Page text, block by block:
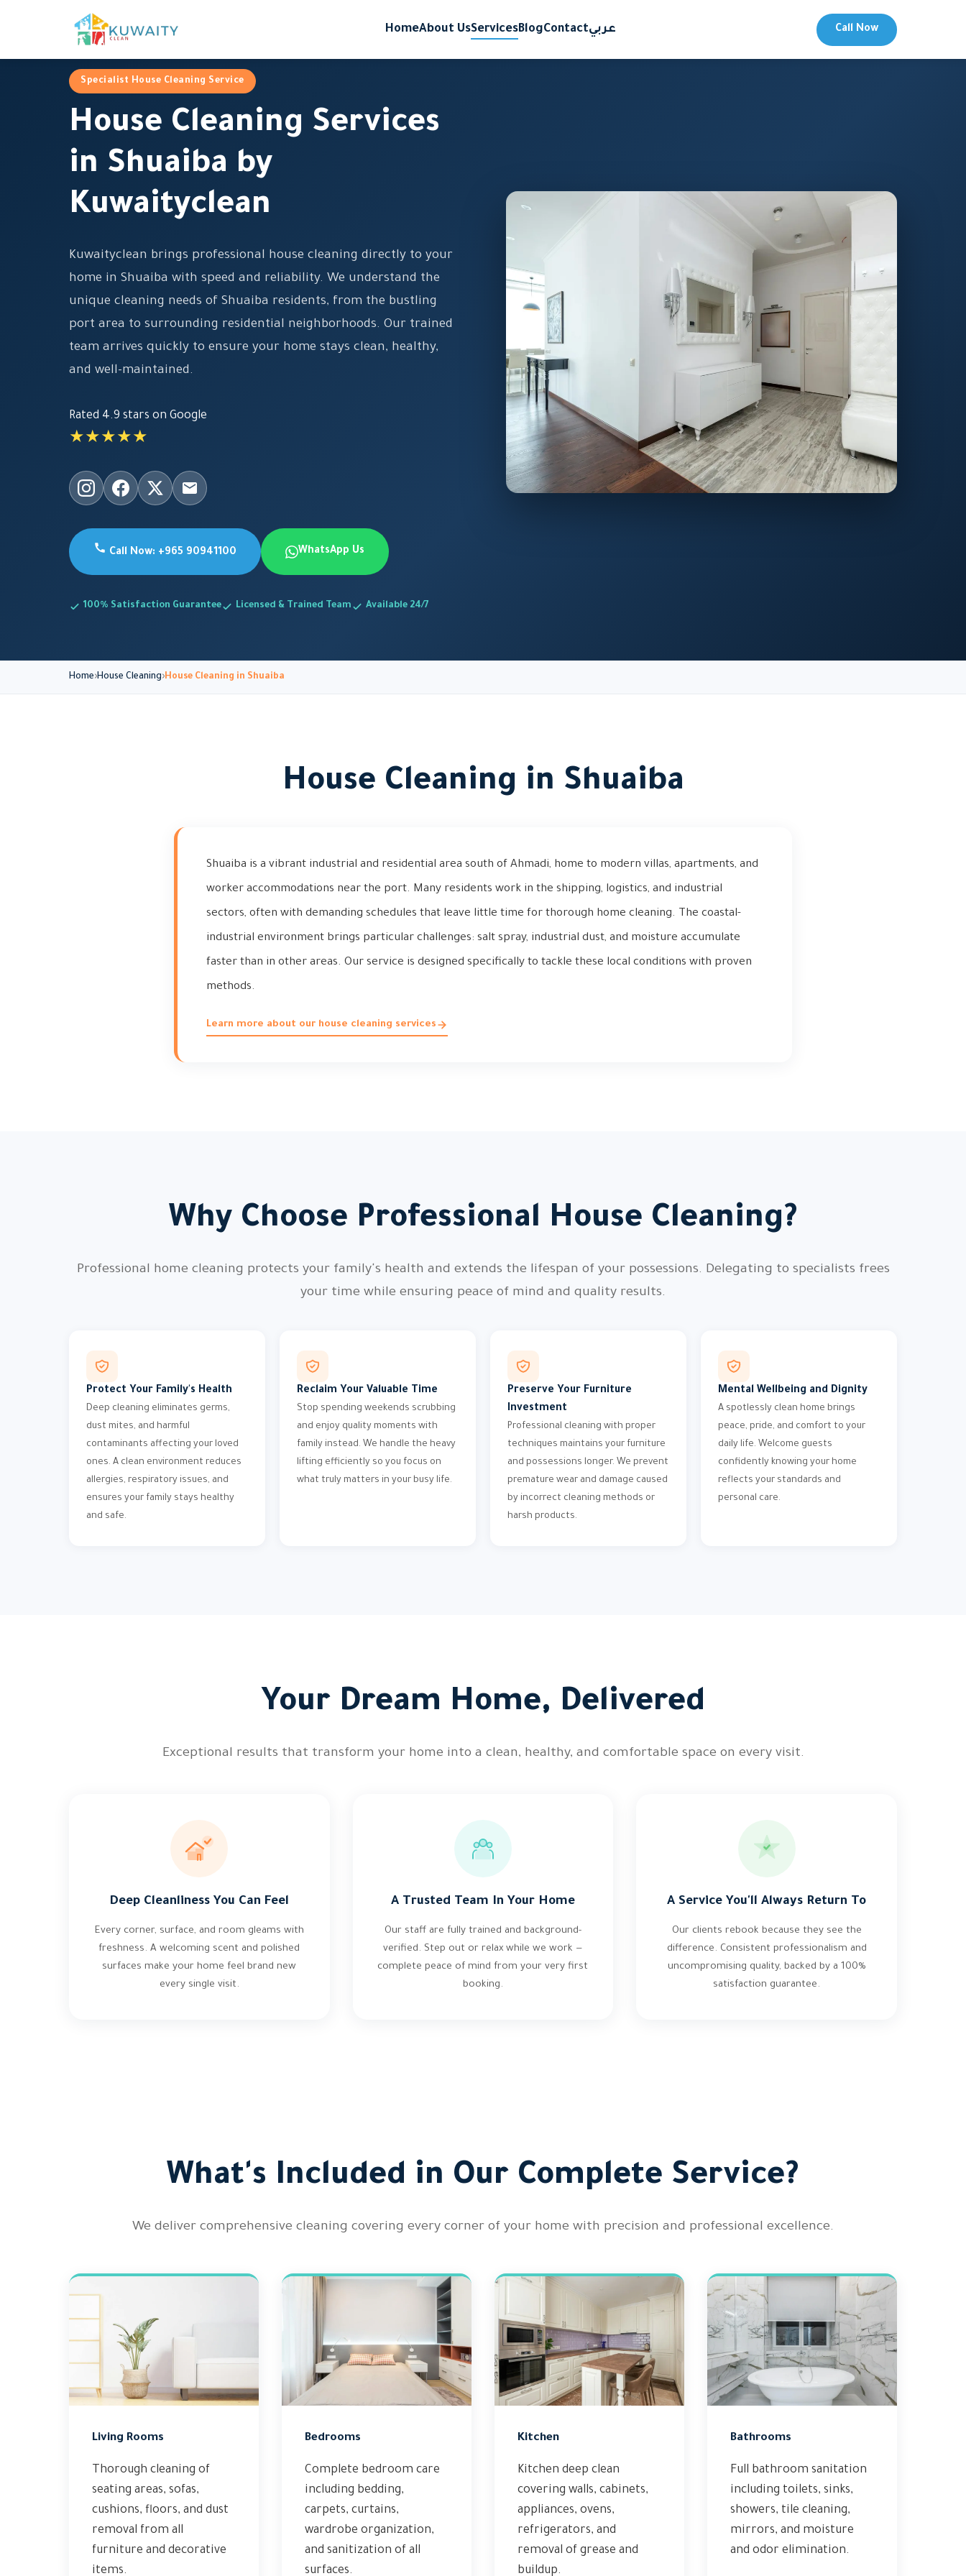
HomeAbout UsServicesBlogContactعربي Call Now
Specialist House Cleaning Service
House Cleaning Services
in Shuaiba by
Kuwaityclean
Kuwaityclean brings professional house cleaning directly to your
home in Shuaiba with speed and reliability. We understand the
unique cleaning needs of Shuaiba residents, from the bustling
port area to surrounding residential neighborhoods. Our trained
team arrives quickly to ensure your home stays clean, healthy,
and well-maintained.
Rated 4.9 stars on Google
★★★★★
Call Now: +965 90941100 WhatsApp Us
100% Satisfaction Guarantee Licensed & Trained Team Available 24/7
Home House Cleaning House Cleaning in Shuaiba
House Cleaning in Shuaiba
Shuaiba is a vibrant industrial and residential area south of Ahmadi, home to modern villas, apartments, and
worker accommodations near the port. Many residents work in the shipping, logistics, and industrial
sectors, often with demanding schedules that leave little time for thorough home cleaning. The coastal-
industrial environment brings particular challenges: salt spray, industrial dust, and moisture accumulate
faster than in other areas. Our service is designed specifically to tackle these local conditions with proven
methods.
Learn more about our house cleaning services
Why Choose Professional House Cleaning?
Professional home cleaning protects your family's health and extends the lifespan of your possessions. Delegating to specialists frees
your time while ensuring peace of mind and quality results.
Protect Your Family's Health
Deep cleaning eliminates germs,
dust mites, and harmful
contaminants affecting your loved
ones. A clean environment reduces
allergies, respiratory issues, and
ensures your family stays healthy
and safe.
Reclaim Your Valuable Time
Stop spending weekends scrubbing
and enjoy quality moments with
family instead. We handle the heavy
lifting efficiently so you focus on
what truly matters in your busy life.
Preserve Your Furniture
Investment
Professional cleaning with proper
techniques maintains your furniture
and possessions longer. We prevent
premature wear and damage caused
by incorrect cleaning methods or
harsh products.
Mental Wellbeing and Dignity
A spotlessly clean home brings
peace, pride, and comfort to your
daily life. Welcome guests
confidently knowing your home
reflects your standards and
personal care.
Your Dream Home, Delivered
Exceptional results that transform your home into a clean, healthy, and comfortable space on every visit.
Deep Cleanliness You Can Feel
Every corner, surface, and room gleams with
freshness. A welcoming scent and polished
surfaces make your home feel brand new
every single visit.
A Trusted Team In Your Home
Our staff are fully trained and background-
verified. Step out or relax while we work —
complete peace of mind from your very first
booking.
A Service You'll Always Return To
Our clients rebook because they see the
difference. Consistent professionalism and
uncompromising quality, backed by a 100%
satisfaction guarantee.
What's Included in Our Complete Service?
We deliver comprehensive cleaning covering every corner of your home with precision and professional excellence.
Living Rooms
Thorough cleaning of
seating areas, sofas,
cushions, floors, and dust
removal from all
furniture and decorative
items.
Bedrooms
Complete bedroom care
including bedding,
carpets, curtains,
wardrobe organization,
and sanitization of all
surfaces.
Kitchen
Kitchen deep clean
covering walls, cabinets,
appliances, ovens,
refrigerators, and
removal of grease and
buildup.
Bathrooms
Full bathroom sanitation
including toilets, sinks,
showers, tile cleaning,
mirrors, and moisture
and odor elimination.